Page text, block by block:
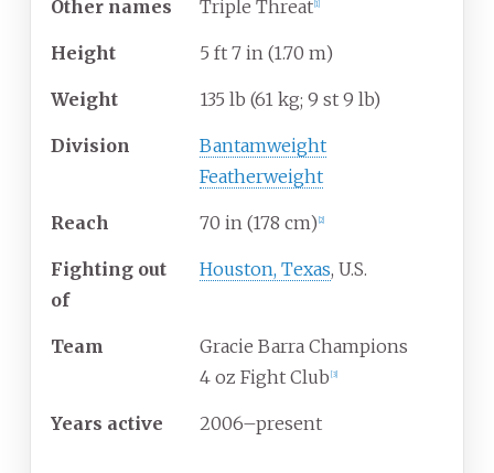
Other names Triple Threat 1]
Height 5 ft 7 in (1.70 m)
Weight 135 lb (61 kg; 9 st 9 lb)
Division
Bantamweight
Featherweight
Reach 70 in (178 cm) 2]
Fighting out
of
Houston, Texas, U.S.
Team
Gracie Barra Champions
4 oz Fight Club 3]
Years active 2006–present